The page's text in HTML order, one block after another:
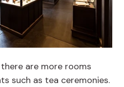
are more rooms
such as tea ceremonies.